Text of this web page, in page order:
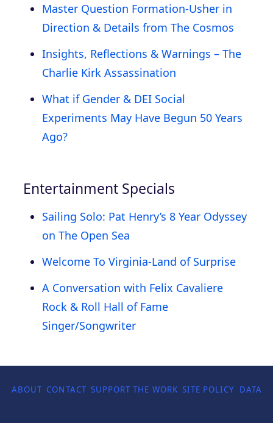
Master Question Formation-Usher in
Direction & Details from The Cosmos
Insights, Reflections & Warnings – The
Charlie Kirk Assassination
What if Gender & DEI Social
Experiments May Have Begun 50 Years
Ago?
Entertainment Specials
Sailing Solo: Pat Henry’s 8 Year Odyssey
on The Open Sea
Welcome To Virginia-Land of Surprise
A Conversation with Felix Cavaliere
Rock & Roll Hall of Fame
Singer/Songwriter
ABOUT CONTACT SUPPORT THE WORK SITE POLICY DATA